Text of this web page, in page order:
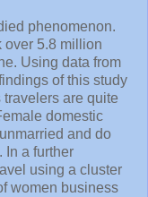
phenomenon.
over 5.8 million
Using data from
of this study
are quite
domestic
and do
In a further
using a cluster
women business